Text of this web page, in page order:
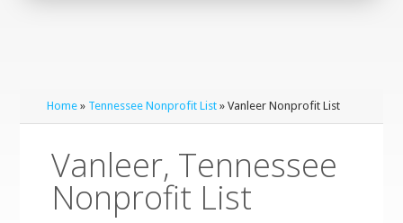
Home » Tennessee Nonprofit List » Vanleer Nonprofit List
Vanleer, Tennessee
Nonprofit List